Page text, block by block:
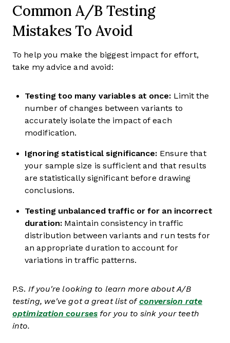
Common A/B Testing
Mistakes To Avoid
To help you make the biggest impact for effort,
take my advice and avoid:
Testing too many variables at once: Limit the
number of changes between variants to
accurately isolate the impact of each
modification.
Ignoring statistical significance: Ensure that
your sample size is sufficient and that results
are statistically significant before drawing
conclusions.
Testing unbalanced traffic or for an incorrect
duration: Maintain consistency in traffic
distribution between variants and run tests for
an appropriate duration to account for
variations in traffic patterns.
P.S. If you're looking to learn more about A/B
testing, we've got a great list ofconversion rate
optimization courses for you to sink your teeth
into.